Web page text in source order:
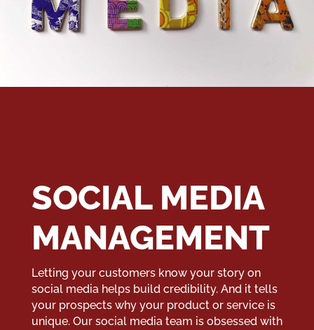
SOCIAL MEDIA
MANAGEMENT
Letting your customers know your story on
social media helps build credibility. And it tells
your prospects why your product or service is
unique. Our social media team is obsessed with